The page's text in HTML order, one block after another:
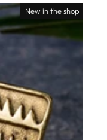
New in the shop